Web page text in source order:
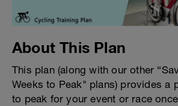
About This Plan
This plan (along with our other
Weeks to Peak" plans) provides a
to peak for your event or race